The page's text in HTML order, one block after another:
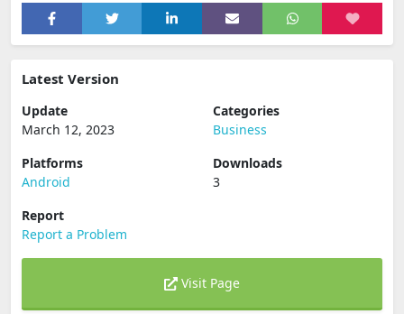
Latest Version
Update
March 12, 2023
Categories
Business
Platforms
Android
Downloads
3
Report
Report a Problem
Visit Page